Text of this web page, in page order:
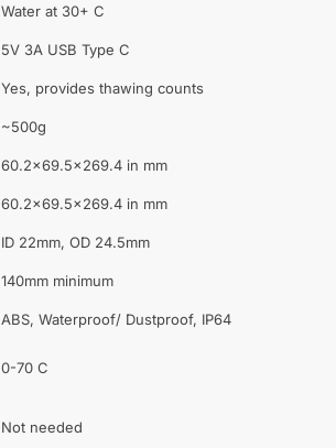
Water at 30+ C
5V 3A USB Type C
Yes, provides thawing counts
~500g
60.2×69.5×269.4 in mm
60.2×69.5×269.4 in mm
ID 22mm, OD 24.5mm
140mm minimum
ABS, Waterproof/ Dustproof, IP64
0-70 C
Not needed